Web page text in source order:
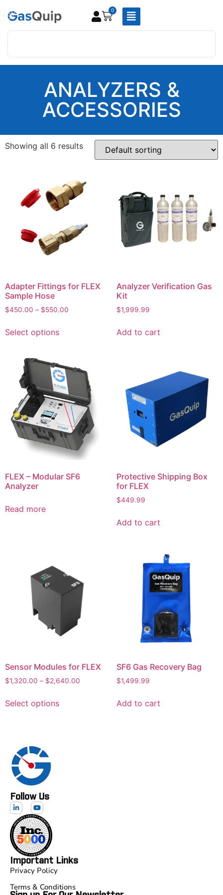
0
ANALYZERS &
ACCESSORIES
Showing all 6 results
Adapter Fittings for FLEX
Sample Hose
$450.00 – $550.00
Select options
Analyzer Verification Gas
Kit
$1,999.99
Add to cart
FLEX – Modular SF6
Analyzer
Read more
Protective Shipping Box
for FLEX
$449.99
Add to cart
Sensor Modules for FLEX
$1,320.00 – $2,640.00
Select options
SF6 Gas Recovery Bag
$1,499.99
Add to cart
Follow Us
Important Links
Privacy Policy
Terms & Conditions